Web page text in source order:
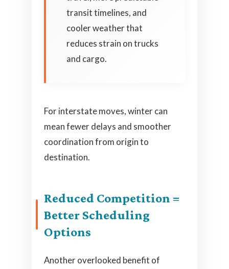
transit timelines, and
cooler weather that
reduces strain on trucks
and cargo.
For interstate moves, winter can
mean fewer delays and smoother
coordination from origin to
destination.
Reduced Competition =
Better Scheduling
Options
Another overlooked benefit of